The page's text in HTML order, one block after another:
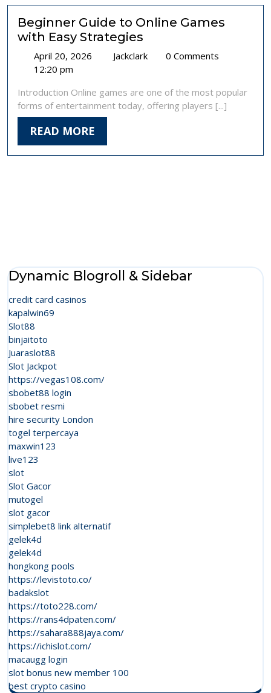
Casinos
Uk
Beginner Guide to Online Games
with Easy Strategies
April 20, 2026April
JackclarkBeginner
Online
Games
0 Comments
12:20 pm
Introduction Online games are one of the most popular
forms of entertainment today, offering players [...]
READ MORE
MORE
Dynamic Blogroll & Sidebar
credit card casinos
kapalwin69
Slot88
binjaitoto
Juaraslot88
Slot Jackpot
https://vegas108.com/
sbobet88 login
sbobet resmi
hire security London
togel terpercaya
maxwin123
live123
slot
Slot Gacor
mutogel
slot gacor
simplebet8 link alternatif
gelek4d
gelek4d
hongkong pools
https://levistoto.co/
badakslot
https://toto228.com/
https://rans4dpaten.com/
https://sahara888jaya.com/
https://ichislot.com/
macaugg login
slot bonus new member 100
best crypto casino